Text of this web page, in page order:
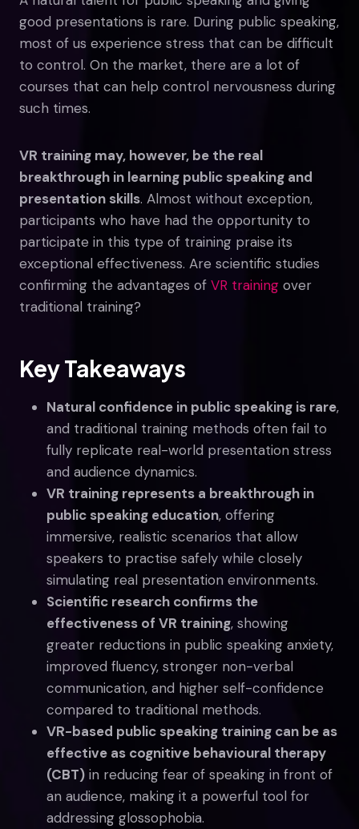
good presentations is rare. During public speaking,
most of us experience stress that can be difficult
to control. On the market, there are a lot of
courses that can help control nervousness during
such times.
VR training may, however, be the real
breakthrough in learning public speaking and
presentation skills. Almost without exception,
participants who have had the opportunity to
participate in this type of training praise its
exceptional effectiveness. Are scientific studies
confirming the advantages of VR training over
traditional training?
Key Takeaways
Natural confidence in public speaking is rare,
and traditional training methods often fail to
fully replicate real-world presentation stress
and audience dynamics.
VR training represents a breakthrough in
public speaking education, offering
immersive, realistic scenarios that allow
speakers to practise safely while closely
simulating real presentation environments.
Scientific research confirms the
effectiveness of VR training, showing
greater reductions in public speaking anxiety,
improved fluency, stronger non-verbal
communication, and higher self-confidence
compared to traditional methods.
VR-based public speaking training can be as
effective as cognitive behavioural therapy
(CBT) in reducing fear of speaking in front of
an audience, making it a powerful tool for
addressing glossophobia.